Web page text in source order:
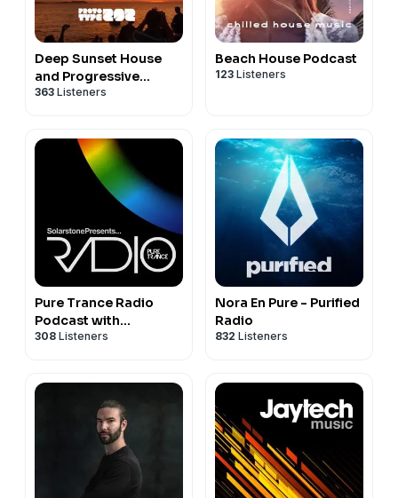
Deep Sunset House
and Progressive
Podcast - The Melodic
363 Listeners
Beach House Podcast
123 Listeners
Pure Trance Radio
Podcast with
Solarstone
308 Listeners
Nora En Pure - Purified
Radio
832 Listeners